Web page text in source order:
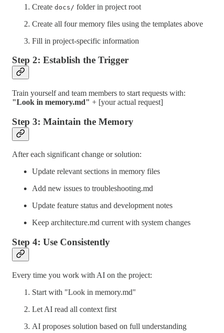
Create docs/ folder in project root
Create all four memory files using the templates above
Fill in project-specific information
Step 2: Establish the Trigger
Train yourself and team members to start requests with:
"Look in memory.md" + [your actual request]
Step 3: Maintain the Memory
After each significant change or solution:
Update relevant sections in memory files
Add new issues to troubleshooting.md
Update feature status and development notes
Keep architecture.md current with system changes
Step 4: Use Consistently
Every time you work with AI on the project:
Start with "Look in memory.md"
Let AI read all context first
AI proposes solution based on full understanding